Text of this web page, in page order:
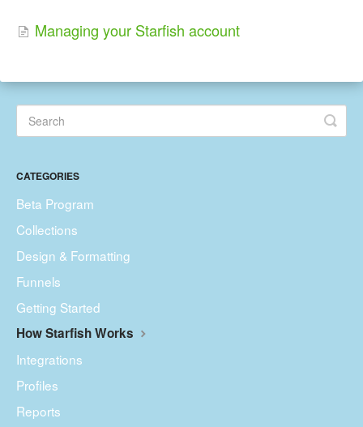
Managing your Starfish account
CATEGORIES
Beta Program
Collections
Design & Formatting
Funnels
Getting Started
How Starfish Works
Integrations
Profiles
Reports